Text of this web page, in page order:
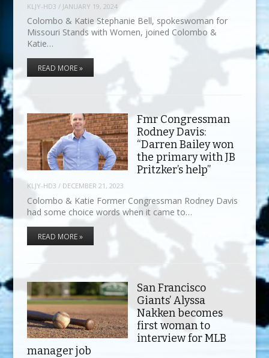
KLJY-HD3 / JANUARY 19, 2024
Colombo & Katie Stephanie Bell, spokeswoman for
Missouri Stands with Women, joined Colombo &
Katie…
READ MORE »
Fmr Congressman
Rodney Davis:
“Darren Bailey won
the primary with JB
Pritzker’s help”
KLJY-HD3 / DECEMBER 21, 2023
Colombo & Katie Former Congressman Rodney Davis
had some choice words when it came to…
READ MORE »
San Francisco
Giants’ Alyssa
Nakken becomes
first woman to
interview for MLB
manager job